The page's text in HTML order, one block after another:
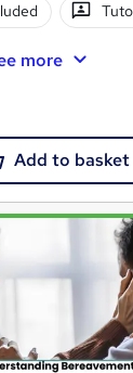
more
Add to basket